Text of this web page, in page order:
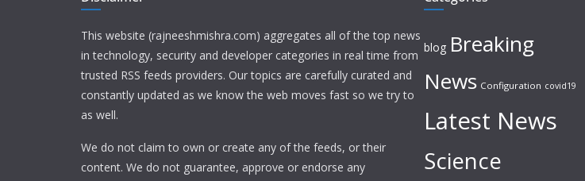
This website (rajneeshmishra.com) aggregates all of the top news
in technology, security and developer categories in real time from
trusted RSS feeds providers. Our topics are carefully curated and
constantly updated as we know the web moves fast so we try to
as well.
We do not claim to own or create any of the feeds, or their
content. We do not guarantee, approve or endorse any
blog Breaking
News Configuration covid19
Latest News
Science